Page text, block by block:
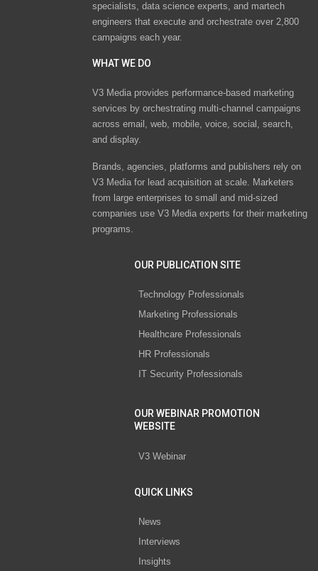
specialists, data science experts, and martech
engineers that execute and orchestrate over 2,800
campaigns each year.
WHAT WE DO
V3 Media provides performance-based marketing
services by orchestrating multi-channel campaigns
across email, web, mobile, voice, social, search,
and display.
Brands, agencies, platforms and publishers rely on
V3 Media for lead acquisition at scale. Marketers
from large enterprises to small and mid-sized
companies use V3 Media experts for their marketing
programs.
OUR PUBLICATION SITE
Technology Professionals
Marketing Professionals
Healthcare Professionals
HR Professionals
IT Security Professionals
OUR WEBINAR PROMOTION
WEBSITE
V3 Webinar
QUICK LINKS
News
Interviews
Insights